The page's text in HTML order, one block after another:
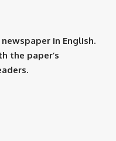
in English.
the paper’s